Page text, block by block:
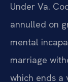
Under Va.
annulled on
mental
marriage
which ends a